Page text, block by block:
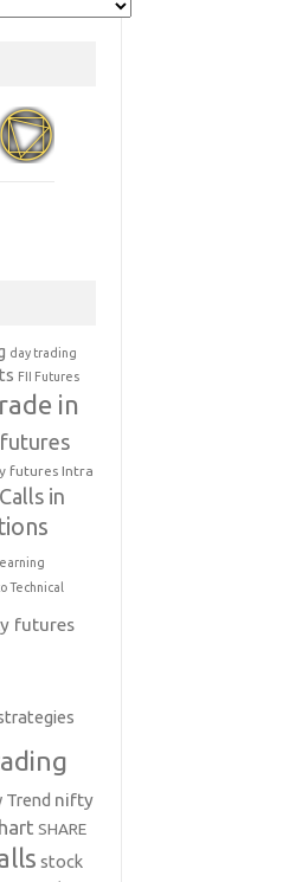
day trading
FII Futures
in
futures Intra
in
Technical
futures
Trend nifty
SHARE
stock